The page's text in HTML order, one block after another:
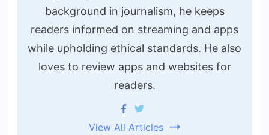
background in journalism, he keeps
readers informed on streaming and apps
while upholding ethical standards. He also
loves to review apps and websites for
readers.
View All Articles